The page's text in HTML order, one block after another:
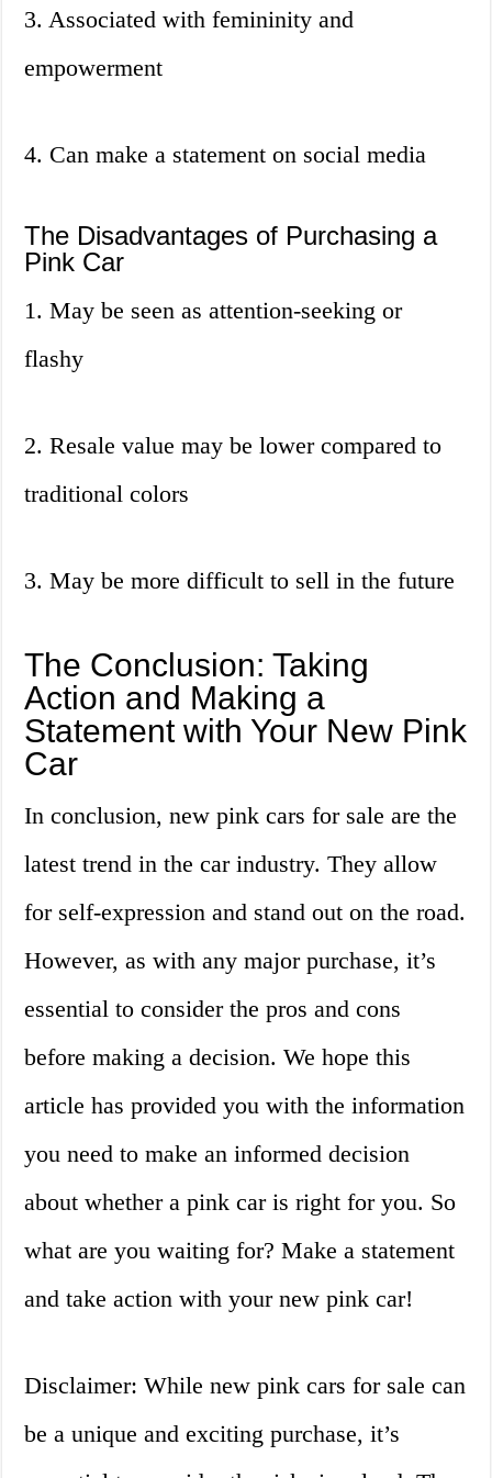
3. Associated with femininity and
empowerment
4. Can make a statement on social media
The Disadvantages of Purchasing a
Pink Car
1. May be seen as attention-seeking or
flashy
2. Resale value may be lower compared to
traditional colors
3. May be more difficult to sell in the future
The Conclusion: Taking
Action and Making a
Statement with Your New Pink
Car
In conclusion, new pink cars for sale are the
latest trend in the car industry. They allow
for self-expression and stand out on the road.
However, as with any major purchase, it’s
essential to consider the pros and cons
before making a decision. We hope this
article has provided you with the information
you need to make an informed decision
about whether a pink car is right for you. So
what are you waiting for? Make a statement
and take action with your new pink car!
Disclaimer: While new pink cars for sale can
be a unique and exciting purchase, it’s